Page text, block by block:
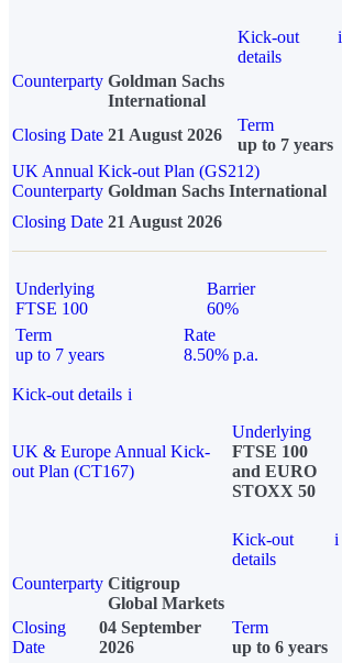
Kick-out
details
i
Counterparty Goldman Sachs
International
Closing Date 21 August 2026
Term
up to 7 years
UK Annual Kick-out Plan (GS212)
Counterparty Goldman Sachs International
Closing Date 21 August 2026
Underlying
FTSE 100
Barrier
60%
Term
up to 7 years
Rate
8.50% p.a.
Kick-out details i
UK & Europe Annual Kick-
out Plan (CT167)
Underlying
FTSE 100
and EURO
STOXX 50
Kick-out
details
i
Counterparty Citigroup
Global Markets
Closing
Date
04 September
2026
Term
up to 6 years